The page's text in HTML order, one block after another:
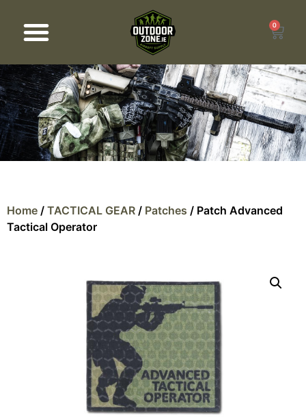
0
Home / TACTICAL GEAR / Patches / Patch Advanced
Tactical Operator